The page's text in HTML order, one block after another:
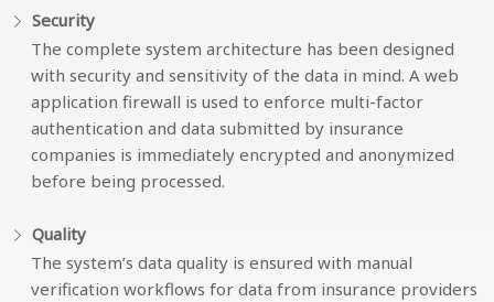
Security
The complete system architecture has been designed
with security and sensitivity of the data in mind. A web
application firewall is used to enforce multi-factor
authentication and data submitted by insurance
companies is immediately encrypted and anonymized
before being processed.
Quality
The system’s data quality is ensured with manual
verification workflows for data from insurance providers